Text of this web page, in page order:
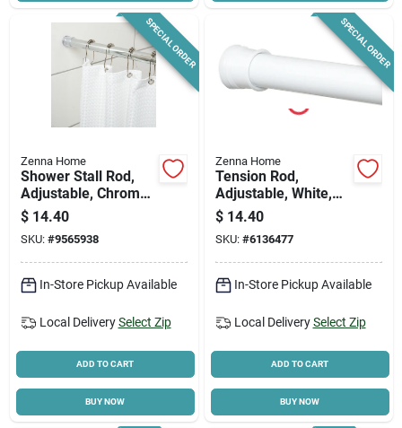
SPECIAL ORDER
Zenna Home
Shower Stall Rod,
Adjustable, Chrome,
24 To 40-in.
$ 14.40
SKU: #9565938
In-Store Pickup Available
Local Delivery Select Zip
ADD TO CART
BUY NOW
SPECIAL ORDER
Zenna Home
Tension Rod,
Adjustable, White,
24 To 40-in.
$ 14.40
SKU: #6136477
In-Store Pickup Available
Local Delivery Select Zip
ADD TO CART
BUY NOW